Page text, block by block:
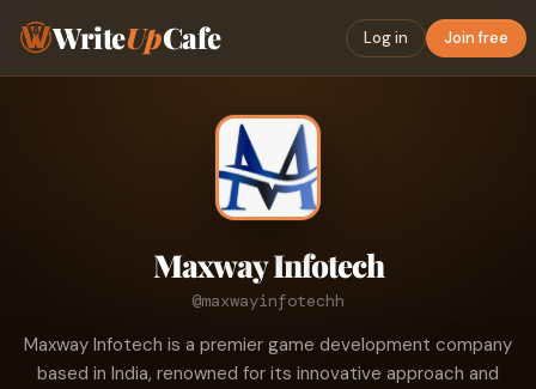
WriteUpCafe Log in Join free
Maxway Infotech
@maxwayinfotechh
Maxway Infotech is a premier game development company
based in India, renowned for its innovative approach and